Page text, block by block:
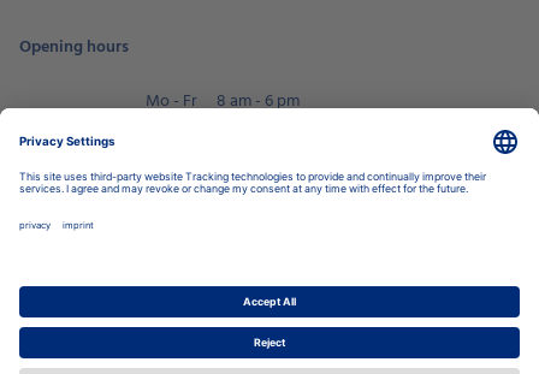
Opening hours
Mo - Fr
8 am - 6 pm
Book an appointment
Accessibility
Stadtwerke Jena Group Energy Local Transport Housing